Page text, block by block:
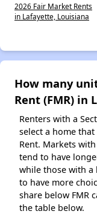
2026 Fair Market Rents
in Lafayette, Louisiana
How many
Rent (FMR) in
Renters with a
select a home
Rent. Markets
tend to have
while those with a
to have more
share below FMR
the table below.